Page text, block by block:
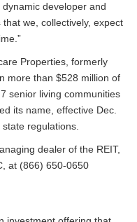
developer and
we, collectively, expect
Properties, formerly
more than $528 million of
senior living communities
its name, effective Dec.
regulations.
dealer of the REIT,
at (866) 650-0650